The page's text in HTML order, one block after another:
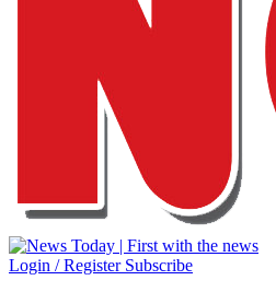
Login / Register Subscribe